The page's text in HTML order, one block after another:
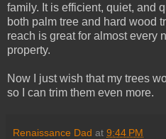
family. It is efficient, quiet, and
both palm tree and hard wood
reach is great for almost every
property.
Now I just wish that my trees
so I can trim them even more.
Renaissance Dad at 9:44 PM